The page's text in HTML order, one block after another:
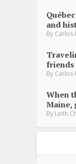
and
By Carlos
friends
By Carlos
When
Maine,
By Leith